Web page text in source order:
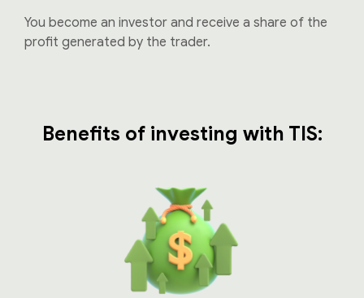
You become an investor and receive a share of the
profit generated by the trader.
Benefits of investing with TIS: